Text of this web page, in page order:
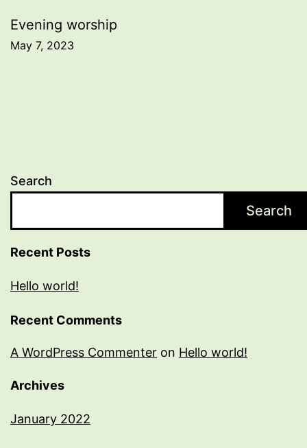
Evening worship
May 7, 2023
Search
Search
Recent Posts
Hello world!
Recent Comments
A WordPress Commenter on Hello world!
Archives
January 2022